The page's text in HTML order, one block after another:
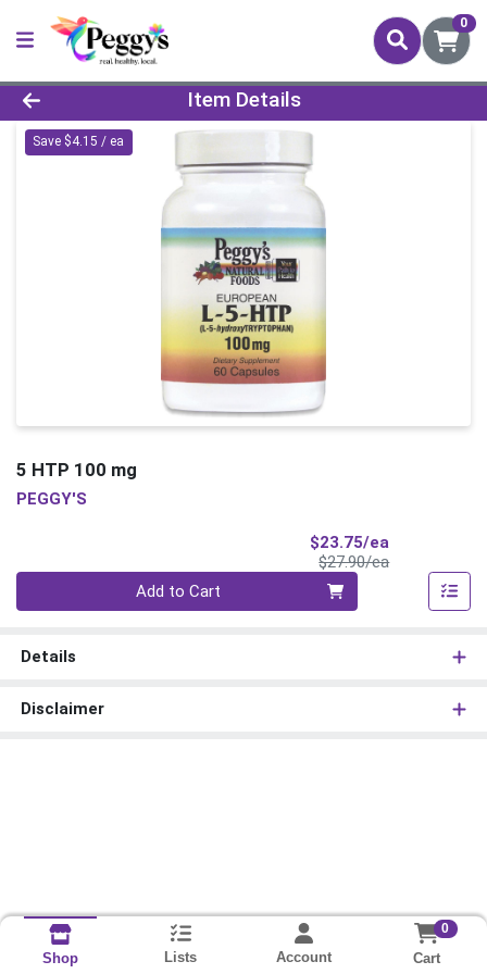
0
Product Details Page
Item Details
Save $4.15 / ea
5 HTP 100 mg
PEGGY'S
$23.75/ea
$27.90/eaProduct Price
Add to Cart
Details
Disclaimer
Shop Lists Account
0
Cart